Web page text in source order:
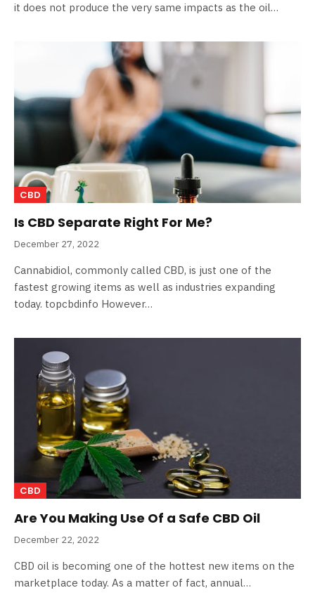
it does not produce the very same impacts as the oil…
CBD
Is CBD Separate Right For Me?
December 27, 2022
Cannabidiol, commonly called CBD, is just one of the
fastest growing items as well as industries expanding
today. topcbdinfo However…
CBD
Are You Making Use Of a Safe CBD Oil
December 22, 2022
CBD oil is becoming one of the hottest new items on the
marketplace today. As a matter of fact, annual…